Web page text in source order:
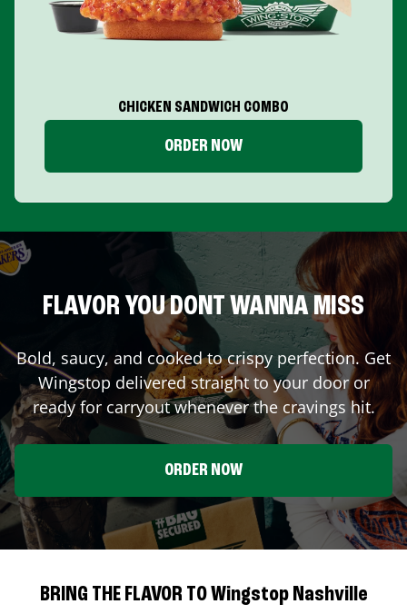
CHICKEN SANDWICH COMBO
ORDER NOW
FLAVOR YOU DONT WANNA MISS
Bold, saucy, and cooked to crispy perfection. Get
Wingstop delivered straight to your door or
ready for carryout whenever the cravings hit.
ORDER NOW
BRING THE FLAVOR TO Wingstop Nashville